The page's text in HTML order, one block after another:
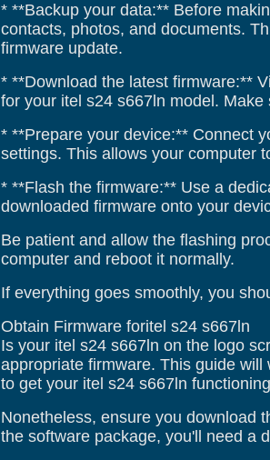
* **Backup your data:** Before
contacts, photos, and documents.
firmware update.
* **Download the latest firmware:**
for your itel s24 s667ln model.
* **Prepare your device:** Connect
settings. This allows your computer
* **Flash the firmware:** Use a
downloaded firmware onto your
Be patient and allow the flashing
computer and reboot it normally.
If everything goes smoothly, you
Obtain Firmware foritel s24 s667ln
Is your itel s24 s667ln on the logo
appropriate firmware. This guide
to get your itel s24 s667ln
Nonetheless, ensure you download
the software package, you'll need a